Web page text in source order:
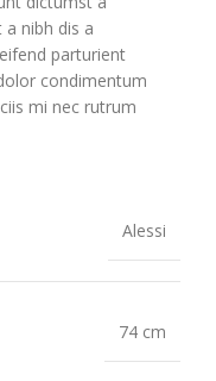
nibh dis a
parturient
condimentum
mi nec rutrum
Alessi
74 cm